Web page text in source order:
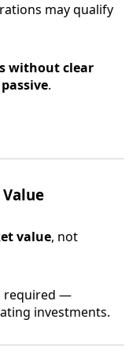
may qualify
without clear
.
value, not
required —
investments.